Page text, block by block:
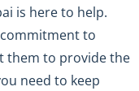
is here to help.
to
them to provide the
need to keep